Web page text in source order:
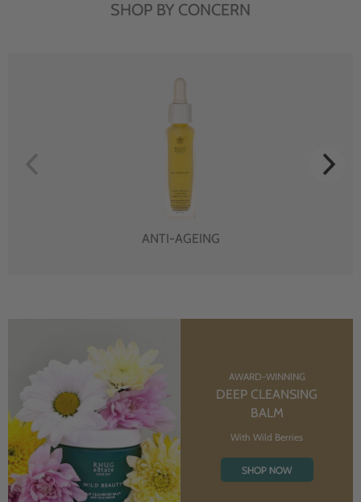
SHOP BY CONCERN
ANTI-AGEING
AWARD-WINNING
DEEP CLEANSING
BALM
With Wild Berries
SHOP NOW